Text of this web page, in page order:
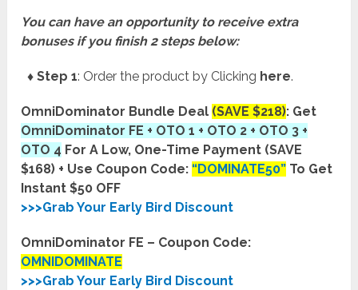
You can have an opportunity to receive extra
bonuses if you finish 2 steps below:
♦ Step 1: Order the product by Clicking here.
OmniDominator Bundle Deal (SAVE $218): Get
OmniDominator FE + OTO 1 + OTO 2 + OTO 3 +
OTO 4 For A Low, One-Time Payment (SAVE
$168) + Use Coupon Code: “DOMINATE50” To Get
Instant $50 OFF
>>>Grab Your Early Bird Discount
OmniDominator FE – Coupon Code:
OMNIDOMINATE
>>>Grab Your Early Bird Discount